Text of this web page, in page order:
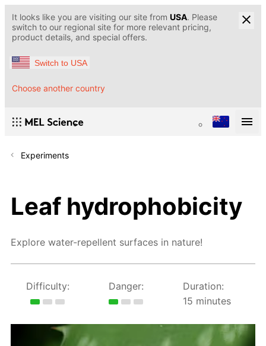
It looks like you are visiting our site from USA. Please
switch to our regional site for more relevant pricing,
product details, and special offers.
Switch to USA
Choose another country
Experiments
Leaf hydrophobicity
Explore water-repellent surfaces in nature!
Difficulty: Danger:
Duration:
15 minutes